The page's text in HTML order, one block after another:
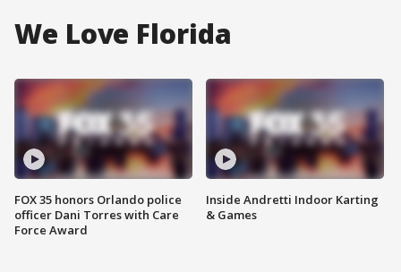
We Love Florida
FOX 35 honors Orlando police
officer Dani Torres with Care
Force Award
Inside Andretti Indoor Karting
& Games